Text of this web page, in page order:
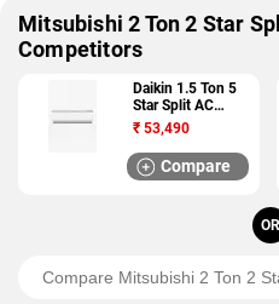
Mitsubishi 2 Ton 2 Star
Competitors
Daikin 1.5 Ton 5
Star Split AC
(JTKJ50TV16U)
₹ 53,490
Compare
OR